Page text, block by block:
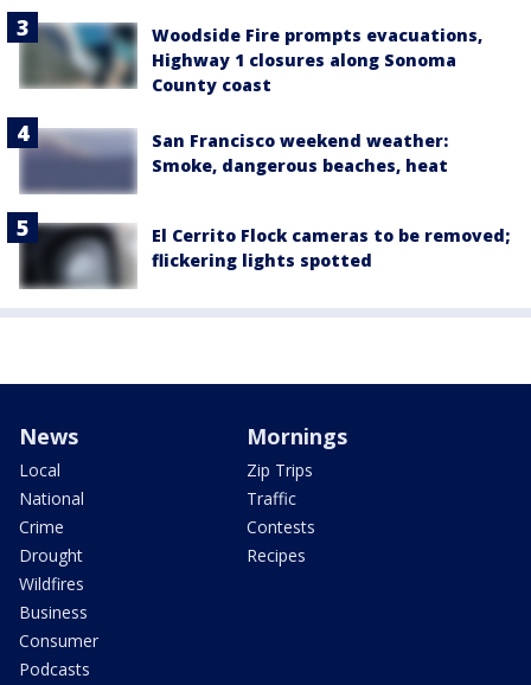
Woodside Fire prompts evacuations,
Highway 1 closures along Sonoma
County coast
San Francisco weekend weather:
Smoke, dangerous beaches, heat
El Cerrito Flock cameras to be removed;
flickering lights spotted
News
Local
National
Crime
Drought
Wildfires
Business
Consumer
Podcasts
Mornings
Zip Trips
Traffic
Contests
Recipes